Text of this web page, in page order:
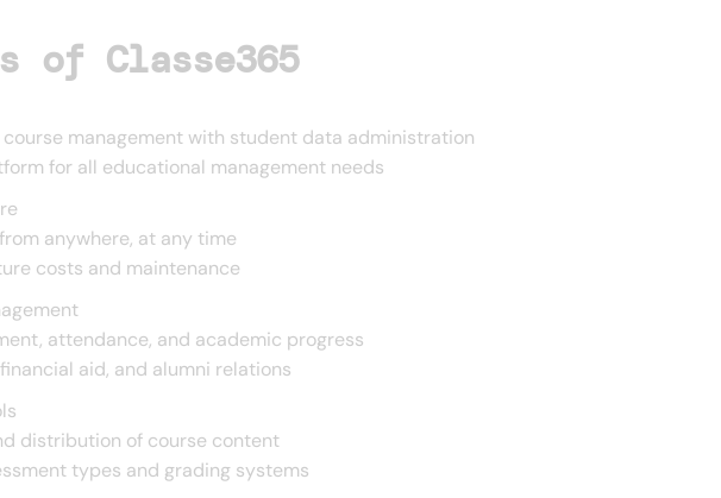
of Classe365
management with student data administration
for all educational management needs
anywhere, at any time
costs and maintenance
attendance, and academic progress
aid, and alumni relations
distribution of course content
types and grading systems